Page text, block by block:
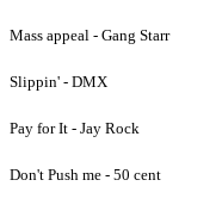
Mass appeal - Gang Starr
Slippin' - DMX
Pay for It - Jay Rock
Don't Push me - 50 cent